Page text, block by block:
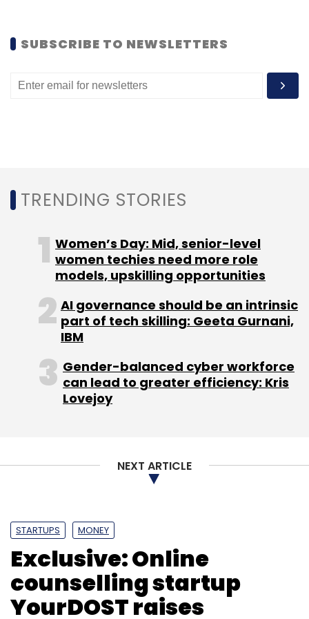
Jafco
SUBSCRIBE TO NEWSLETTERS
TRENDING STORIES
Women’s Day: Mid, senior-level
women techies need more role
models, upskilling opportunities
AI governance should be an intrinsic
part of tech skilling: Geeta Gurnani,
IBM
Gender-balanced cyber workforce
can lead to greater efficiency: Kris
Lovejoy
NEXT ARTICLE
STARTUPS MONEY
Exclusive: Online
counselling startup
YourDOST raises